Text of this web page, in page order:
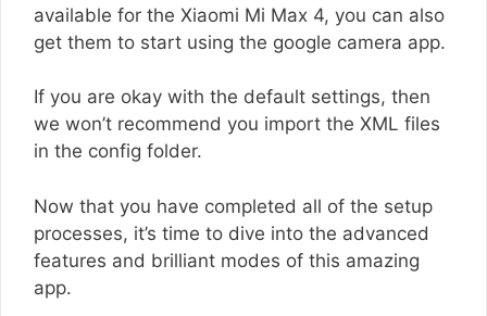
available for the Xiaomi Mi Max 4, you can also
get them to start using the google camera app.
If you are okay with the default settings, then
we won’t recommend you import the XML files
in the config folder.
Now that you have completed all of the setup
processes, it’s time to dive into the advanced
features and brilliant modes of this amazing
app.